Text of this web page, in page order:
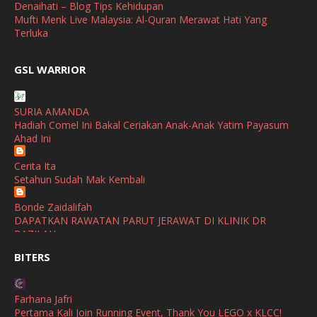
April
March
November (2)
September
August
July
June
April
Denaihati – Blog Tips Kehidupan
Mufti Menk Live Malaysia: Al-Quran Merawat Hati Yang
Terluka
Watsons Get Active Carnival 2026 Meriahkan Stadium Merdeka
dengan Gaya Hidup Sihat
SHALIMAR YUSOF
Selamat Maju Jaya Untuk Puan Intan
Show All
GSL WARRIOR
SURIA AMANDA
Hadiah Comel Ini Bakal Ceriakan Anak-Anak Yatim Payasum
Ahad Ini
Cerita Ita
Setahun Sudah Mak Kembali
Bonde Zaidalifah
DAPATKAN RAWATAN PARUT JERAWAT DI KLINIK DR
BAZILAH
Ana Suhana
Huawei Pura 90s Series & Huawei Freeclip 2 S Now Available
In Malaysia
BITERS
Farhana Jafri
Pertama Kali Join Running Event, Thank You LEGO x KLCC!